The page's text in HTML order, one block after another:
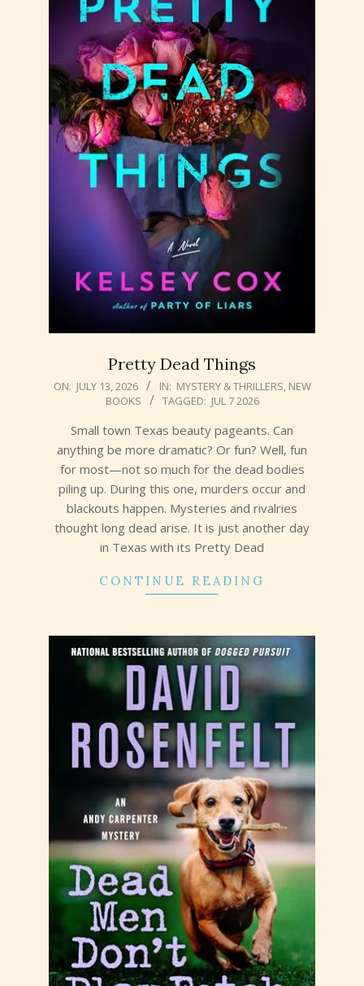
Pretty Dead Things
2026-
ON: JULY 13, 2026 IN: MYSTERY & THRILLERS, NEW
BOOKS
TAGGED: JUL 7 2026
Small town Texas beauty pageants. Can
anything be more dramatic? Or fun? Well, fun
for most—not so much for the dead bodies
piling up. During this one, murders occur and
blackouts happen. Mysteries and rivalries
thought long dead arise. It is just another day
in Texas with its Pretty Dead
CONTINUE READING